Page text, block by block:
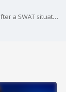
Families were forced to stay inside their homes after a SWAT situation in Clayton County.